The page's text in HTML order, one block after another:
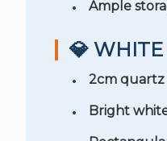
Ample
💎
2cm quartz
Bright